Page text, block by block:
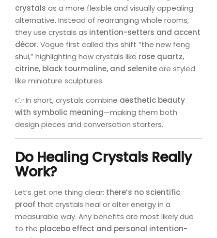
crystals as a more flexible and visually appealing
alternative. Instead of rearranging whole rooms,
they use crystals as intention-setters and accent
décor. Vogue first called this shift “the new feng
shui,” highlighting how crystals like rose quartz,
citrine, black tourmaline, and seleniteare styled
like miniature sculptures.
👉 In short, crystals combine aesthetic beauty
with symbolic meaning—making them both
design pieces and conversation starters.
Do Healing Crystals Really
Work?
Let’s get one thing clear: there’s no scientific
proof that crystals heal or alter energy in a
measurable way. Any benefits are most likely due
to the placebo effect and personal intention-